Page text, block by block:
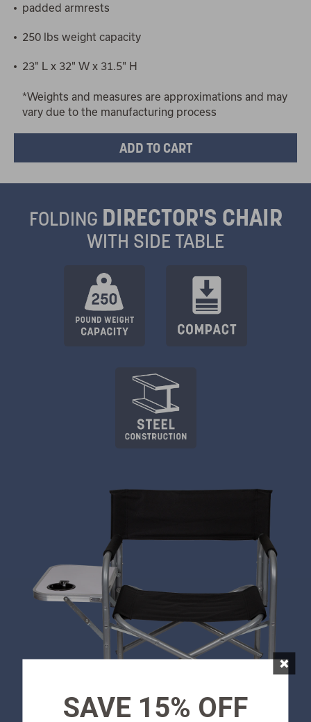
padded armrests
250 lbs weight capacity
23" L x 32" W x 31.5" H
*Weights and measures are approximations and may
vary due to the manufacturing process
FOLDING DIRECTOR'S CHAIR
WITH SIDE TABLE
SAVE 15% OFF
×